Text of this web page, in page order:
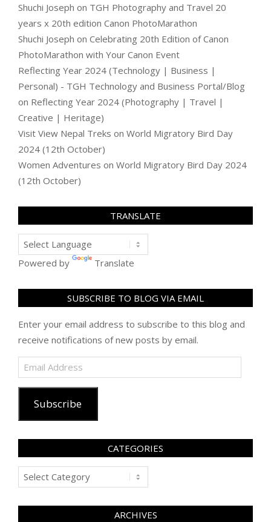
Shuchi Joseph on TGH Photography and Travel 20
years x 20th edition Canon PhotoMarathon
Shuchi Joseph on Celebrating 20th Edition of Canon
PhotoMarathon with Your Canon Event
Reflecting Year 2024 (Technology | Business |
Personal) - TGH Technology and Business Portal/Blog
on Reflecting Year 2024 (Photography | Travel |
Creative | Heritage)
Visit View Nepal Treks on World Migratory Bird Day
2024 (12th October)
Women Adventures on World Migratory Bird Day 2024
(12th October)
TRANSLATE
Powered by Translate
SUBSCRIBE TO BLOG VIA EMAIL
Enter your email address to subscribe to this blog and
receive notifications of new posts by email.
Email
Address
Subscribe
CATEGORIES
Categories
ARCHIVES